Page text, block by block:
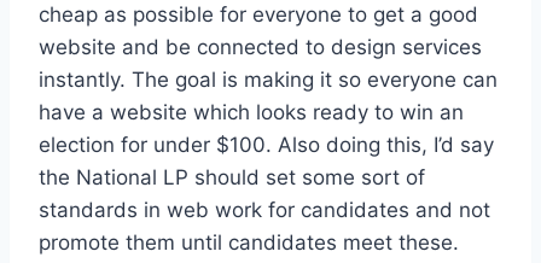
cheap as possible for everyone to get a good
website and be connected to design services
instantly. The goal is making it so everyone can
have a website which looks ready to win an
election for under $100. Also doing this, I’d say
the National LP should set some sort of
standards in web work for candidates and not
promote them until candidates meet these.